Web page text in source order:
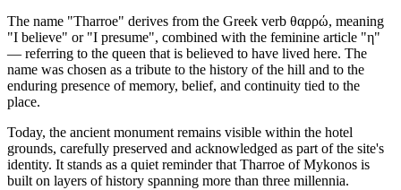
The name "Tharroe" derives from the Greek verb θαρρώ, meaning
"I believe" or "I presume", combined with the feminine article "η"
— referring to the queen that is believed to have lived here. The
name was chosen as a tribute to the history of the hill and to the
enduring presence of memory, belief, and continuity tied to the
place.
Today, the ancient monument remains visible within the hotel
grounds, carefully preserved and acknowledged as part of the site's
identity. It stands as a quiet reminder that Tharroe of Mykonos is
built on layers of history spanning more than three millennia.